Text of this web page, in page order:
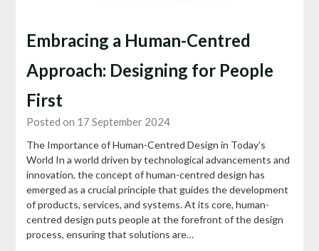
Embracing a Human-Centred
Approach: Designing for People
First
Posted on 17 September 2024
The Importance of Human-Centred Design in Today’s
World In a world driven by technological advancements and
innovation, the concept of human-centred design has
emerged as a crucial principle that guides the development
of products, services, and systems. At its core, human-
centred design puts people at the forefront of the design
process, ensuring that solutions are…